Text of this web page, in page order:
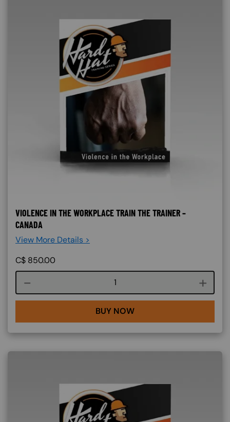
VIOLENCE IN THE WORKPLACE TRAIN THE TRAINER –
CANADA
View More Details >
C$ 850.00
Course quantity
BUY NOW